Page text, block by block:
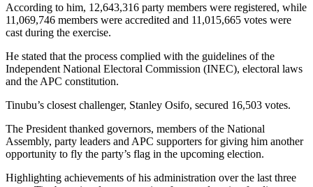
According to him, 12,643,316 party members were registered, while
11,069,746 members were accredited and 11,015,665 votes were
cast during the exercise.
He stated that the process complied with the guidelines of the
Independent National Electoral Commission (INEC), electoral laws
and the APC constitution.
Tinubu’s closest challenger, Stanley Osifo, secured 16,503 votes.
The President thanked governors, members of the National
Assembly, party leaders and APC supporters for giving him another
opportunity to fly the party’s flag in the upcoming election.
Highlighting achievements of his administration over the last three